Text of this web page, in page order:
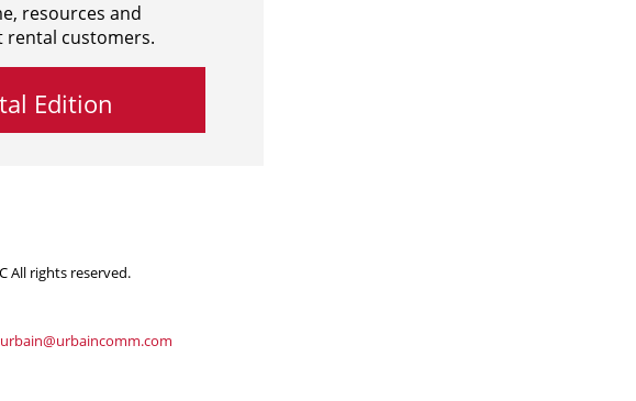
resources and
customers.
Edition
All rights reserved.